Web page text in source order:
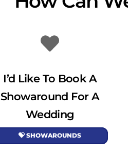
I’d Like To Book A
Showaround For A
Wedding
SHOWAROUNDS